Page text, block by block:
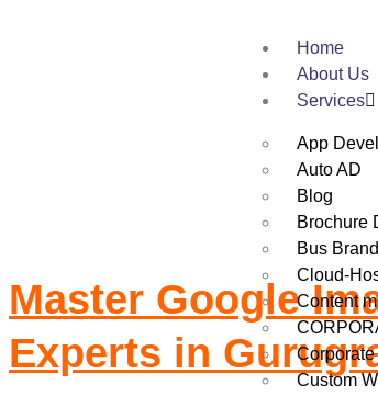
Home
About Us
Services
App
Auto AD
Blog
Brochure
Bus
Cloud-
Content
Corporate
Custom
Best
Master Google
Experts in